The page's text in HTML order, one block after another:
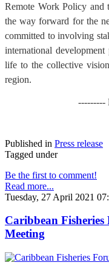
Remote Work Policy and
the way forward for the
committed to involving
international
life to the collective
region.
---------
Published in Press release
Tagged under
Be the first to comment!
Read more...
Tuesday, 27 April 2021
Caribbean Fisheries
Meeting